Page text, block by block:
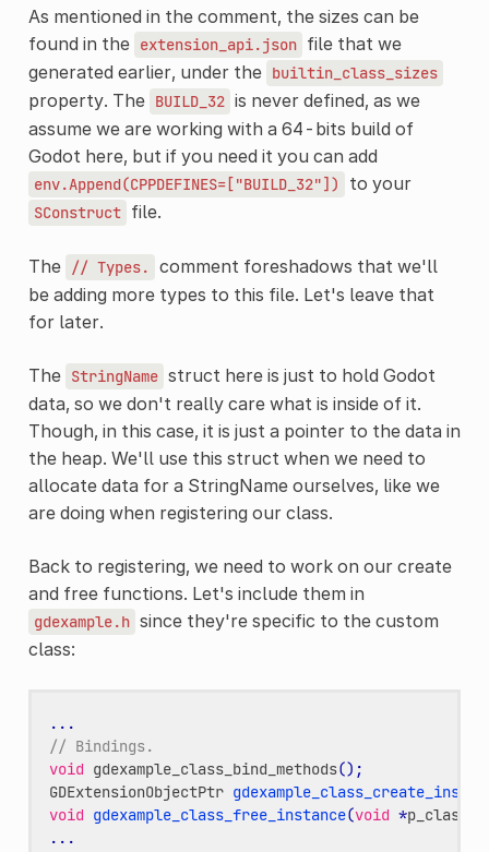
As mentioned in the comment, the sizes can be
found in the extension_api.json file that we
generated earlier, under the builtin_class_sizes
property. The BUILD_32 is never defined, as we
assume we are working with a 64-bits build of
Godot here, but if you need it you can add
env.Append(CPPDEFINES=["BUILD_32"]) to your
SConstruct file.
The // Types.
comment foreshadows that we'll
be adding more types to this file. Let's leave that
for later.
The StringName struct here is just to hold Godot
data, so we don't really care what is inside of it.
Though, in this case, it is just a pointer to the data in
the heap. We'll use this struct when we need to
allocate data for a StringName ourselves, like we
are doing when registering our class.
Back to registering, we need to work on our create
and free functions. Let's include them in
gdexample.h since they're specific to the custom
class:
...
// Bindings.
void gdexample_class_bind_methods();
GDExtensionObjectPtr
void gdexample_class_free_instance(void *
...